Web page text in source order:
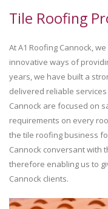
Tile Roofing
At A1 Roofing Cannock,
innovative ways of
years, we have built a
delivered reliable
Cannock are focused on
requirements on every
the tile roofing business
Cannock conversant with
therefore enabling us to
Cannock clients.